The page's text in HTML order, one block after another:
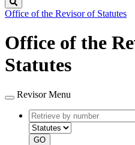
Office of the Revisor of Statutes
Office of the
Statutes
Revisor Menu
Retrieve
by
number
GO